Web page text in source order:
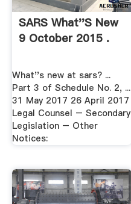
SARS What''s New
9 October 2015 .
What''s new at sars? ...
Part 3 of Schedule No. 2, ...
31 May 2017 26 April 2017
Legal Counsel – Secondary
Legislation – Other
Notices: